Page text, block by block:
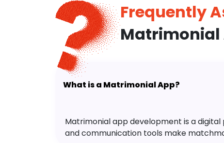
Frequently
Matrimonial
What is a Matrimonial App?
Matrimonial app development is a
and communication tools make